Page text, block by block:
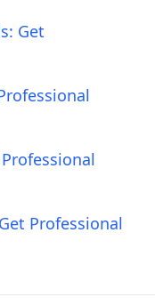
Get
Professional